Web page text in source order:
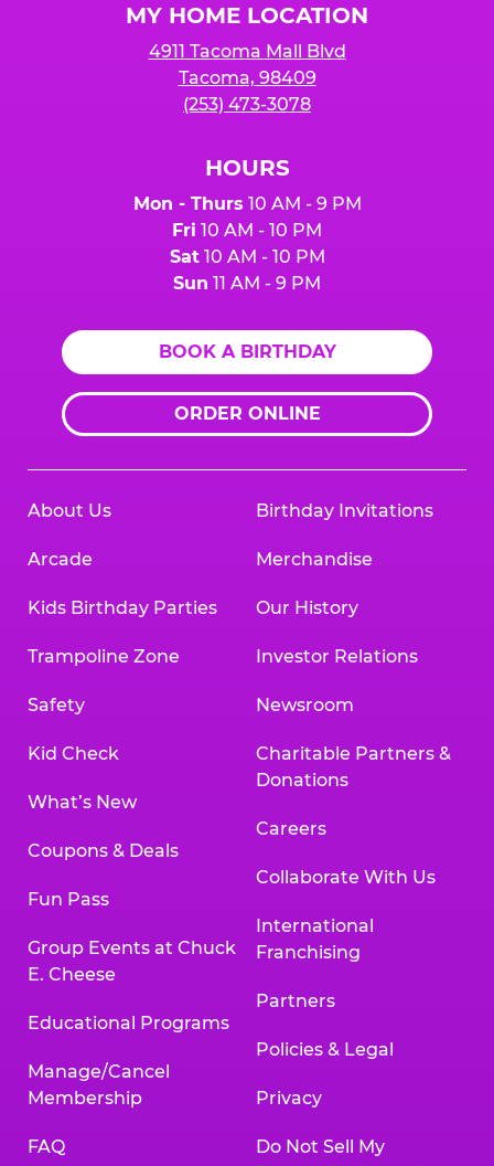
MY HOME LOCATION
4911 Tacoma Mall Blvd
Tacoma, 98409
(253) 473-3078
HOURS
Mon - Thurs 10 AM - 9 PM
Fri 10 AM - 10 PM
Sat10 AM - 10 PM
Sun 11 AM - 9 PM
BOOK A BIRTHDAY
ORDER ONLINE
About Us
Arcade
Kids Birthday Parties
Trampoline Zone
Safety
Kid Check
What’s New
Coupons & Deals
Fun Pass
Group Events at Chuck
E. Cheese
Educational Programs
Manage/Cancel
Membership
FAQ
Birthday Invitations
Merchandise
Our History
Investor Relations
Newsroom
Charitable Partners &
Donations
Careers
Collaborate With Us
International
Franchising
Partners
Policies & Legal
Privacy
Do Not Sell My